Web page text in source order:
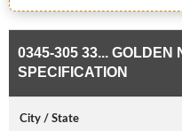
0345-305 33... GOLDEN
SPECIFICATION
City / State